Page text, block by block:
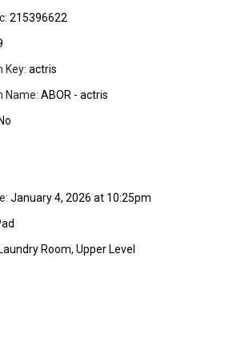
215396622
Key: actris
Name: ABOR - actris
No
January 4, 2026 at 10:25pm
Laundry Room, Upper Level